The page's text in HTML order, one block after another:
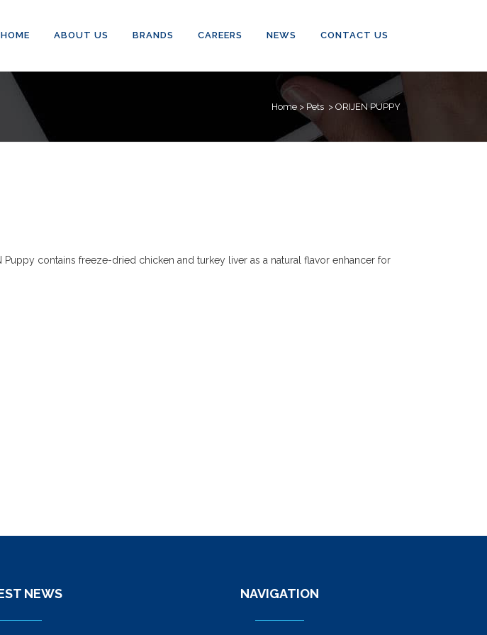
HOME ABOUT US BRANDS CAREERS NEWS CONTACT US
Home > Pets > ORIJEN PUPPY
contains freeze-dried chicken and turkey liver as a natural flavor enhancer for
NEWS NAVIGATION